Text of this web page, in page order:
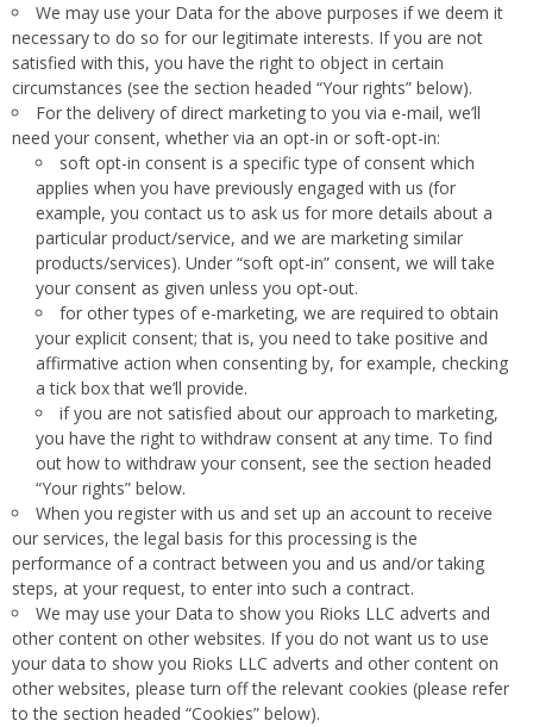
We may use your Data for the above purposes if we deem it
necessary to do so for our legitimate interests. If you are not
satisfied with this, you have the right to object in certain
circumstances (see the section headed “Your rights” below).
For the delivery of direct marketing to you via e-mail, we’ll
need your consent, whether via an opt-in or soft-opt-in:
soft opt-in consent is a specific type of consent which
applies when you have previously engaged with us (for
example, you contact us to ask us for more details about a
particular product/service, and we are marketing similar
products/services). Under “soft opt-in” consent, we will take
your consent as given unless you opt-out.
for other types of e-marketing, we are required to obtain
your explicit consent; that is, you need to take positive and
affirmative action when consenting by, for example, checking
a tick box that we’ll provide.
if you are not satisfied about our approach to marketing,
you have the right to withdraw consent at any time. To find
out how to withdraw your consent, see the section headed
“Your rights” below.
When you register with us and set up an account to receive
our services, the legal basis for this processing is the
performance of a contract between you and us and/or taking
steps, at your request, to enter into such a contract.
We may use your Data to show you Rioks LLC adverts and
other content on other websites. If you do not want us to use
your data to show you Rioks LLC adverts and other content on
other websites, please turn off the relevant cookies (please refer
to the section headed “Cookies” below).